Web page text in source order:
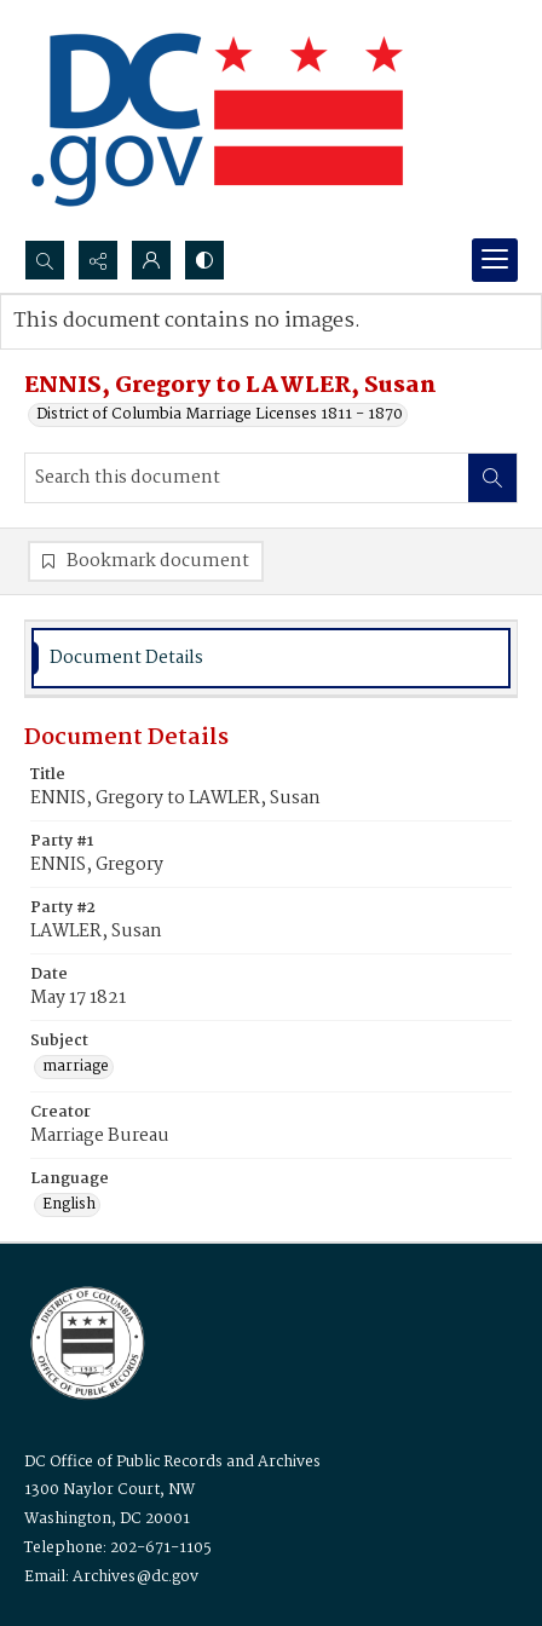
Search...
Advanced search
ENNIS, Gregory to LAWLER, Susan
District of Columbia Marriage Licenses 1811 - 1870
This document contains no images.
Bookmark document
Document Details
Document Details
Title
ENNIS, Gregory to LAWLER, Susan
Party #1
ENNIS, Gregory
Party #2
LAWLER, Susan
Date
May 17 1821
Subject
marriage
Creator
Marriage Bureau
Language
English
DC Office of Public Records and Archives
1300 Naylor Court, NW
Washington, DC 20001
Telephone: 202-671-1105
Email: Archives@dc.gov